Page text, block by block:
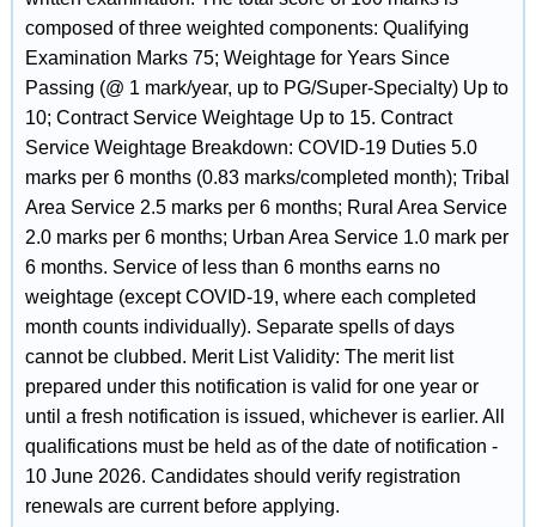
composed of three weighted components: Qualifying
Examination Marks 75; Weightage for Years Since
Passing (@ 1 mark/year, up to PG/Super-Specialty) Up to
10; Contract Service Weightage Up to 15. Contract
Service Weightage Breakdown: COVID-19 Duties 5.0
marks per 6 months (0.83 marks/completed month); Tribal
Area Service 2.5 marks per 6 months; Rural Area Service
2.0 marks per 6 months; Urban Area Service 1.0 mark per
6 months. Service of less than 6 months earns no
weightage (except COVID-19, where each completed
month counts individually). Separate spells of days
cannot be clubbed. Merit List Validity: The merit list
prepared under this notification is valid for one year or
until a fresh notification is issued, whichever is earlier. All
qualifications must be held as of the date of notification -
10 June 2026. Candidates should verify registration
renewals are current before applying.